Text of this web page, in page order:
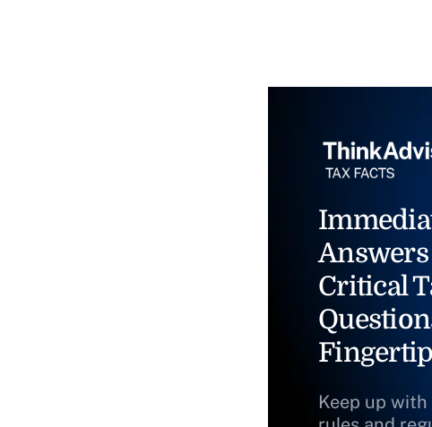
Answers
Critical
Keep up